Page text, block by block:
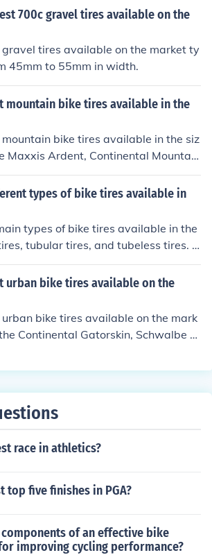
700c gravel tires available on the
tires available on the market ty
45mm to 55mm in width.
mountain bike tires available in the
bike tires available in the siz
Maxxis Ardent, Continental Mountain
Racing Ralph. These tires offer goo
and performance for various terrai
types of bike tires available in
types of bike tires available in the
tubular tires, and tubeless tires. C
most common and use an inner tube
tires are lighter and are glued onto t
do not require an inner tube and u
punctures.
urban bike tires available on the
urban bike tires available on the mark
Continental Gatorskin, Schwalbe M
puncture resistance, and gri
race in athletics?
top five finishes in PGA?
of an effective bike
improving cycling performance?